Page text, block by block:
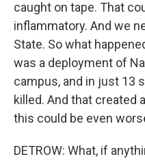
caught on tape. That
inflammatory. And we
State. So what
was a deployment of
campus, and in just 13
killed. And that created
this could be even
DETROW: What, if